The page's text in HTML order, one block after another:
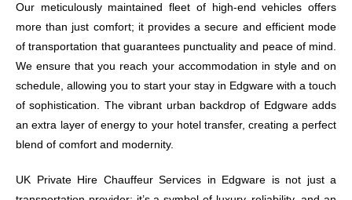
Our meticulously maintained fleet of high-end vehicles offers
more than just comfort; it provides a secure and efficient mode
of transportation that guarantees punctuality and peace of mind.
We ensure that you reach your accommodation in style and on
schedule, allowing you to start your stay in Edgware with a touch
of sophistication. The vibrant urban backdrop of Edgware adds
an extra layer of energy to your hotel transfer, creating a perfect
blend of comfort and modernity.
UK Private Hire Chauffeur Services in Edgware is not just a